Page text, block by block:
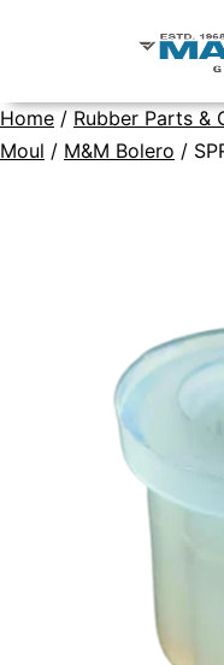
Home / Rubber Parts &
Moul / M&M Bolero /